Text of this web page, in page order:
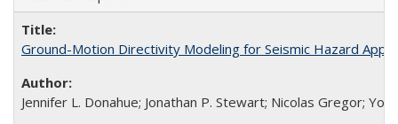
Ground-Motion Directivity Modeling for Seismic Hazard
Jennifer L. Donahue; Jonathan P. Stewart; Nicolas Gregor;